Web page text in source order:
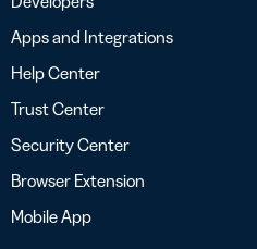
Apps and Integrations
Help Center
Trust Center
Security Center
Browser Extension
Mobile App